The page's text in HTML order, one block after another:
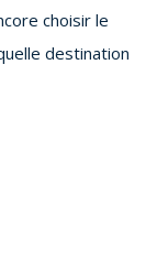
choisir le
destination